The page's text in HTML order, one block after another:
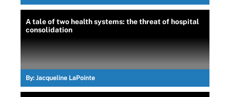
A tale of two health systems: the threat of hospital
consolidation
By: Jacqueline LaPointe